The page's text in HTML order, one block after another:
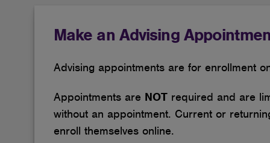
Make an Advising
Advising appointments are for enrollment
Appointments are NOTrequired and are
without an appointment. Current or
enroll themselves online.